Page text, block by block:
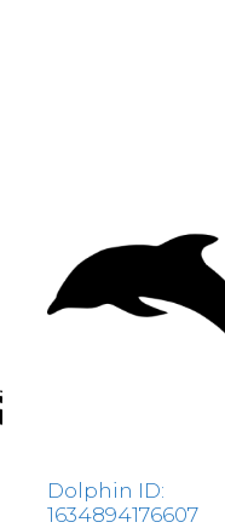
Dolphin ID:
1634894176607